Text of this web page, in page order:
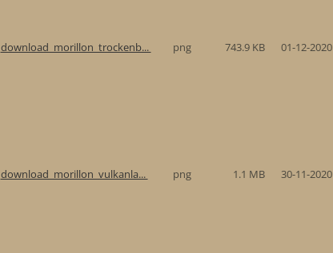
download_morillon_trockenb... png 743.9 KB 01-12-2020
download_morillon_vulkanla... png 1.1 MB 30-11-2020